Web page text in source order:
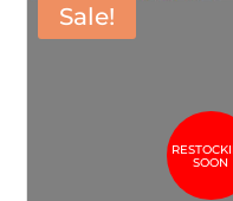
Sale!